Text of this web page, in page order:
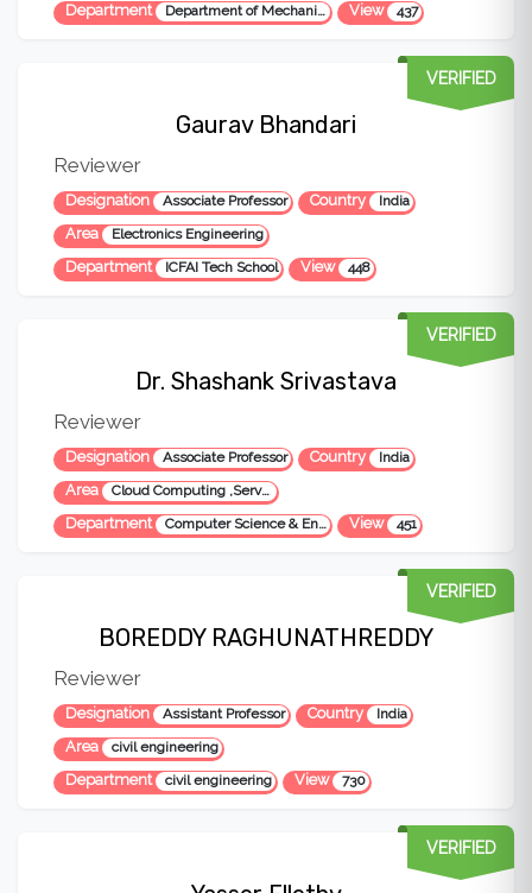
Department Department of Mechanical Engineering View 437
Gaurav Bhandari
Reviewer
Designation Associate Professor Country India
Area Electronics Engineering
VERIFIED
Department ICFAI Tech School View 448
Dr. Shashank Srivastava
Reviewer
Designation Associate Professor Country India
Area Cloud Computing ,Serverless Computing ,Software Engineering
VERIFIED
Department Computer Science & Engineering View 451
BOREDDY RAGHUNATHREDDY
Reviewer
Designation Assistant Professor Country India
Area civil engineering
VERIFIED
Department civil engineering View 730
VERIFIED